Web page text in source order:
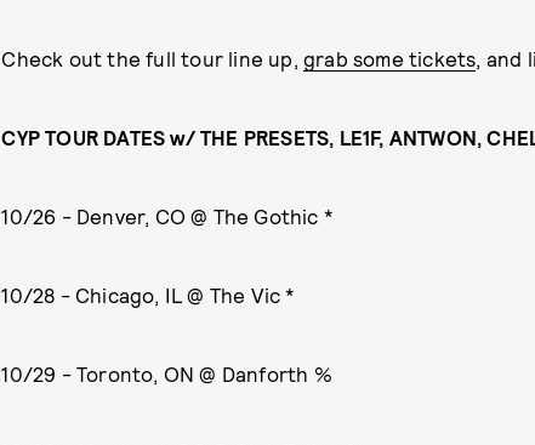
Check out the full tour line up, grab some tickets, and
CYP TOUR DATES w/ THE PRESETS, LE1F, ANTWON,
10/26 - Denver, CO @ The Gothic *
10/28 - Chicago, IL @ The Vic *
10/29 - Toronto, ON @ Danforth %